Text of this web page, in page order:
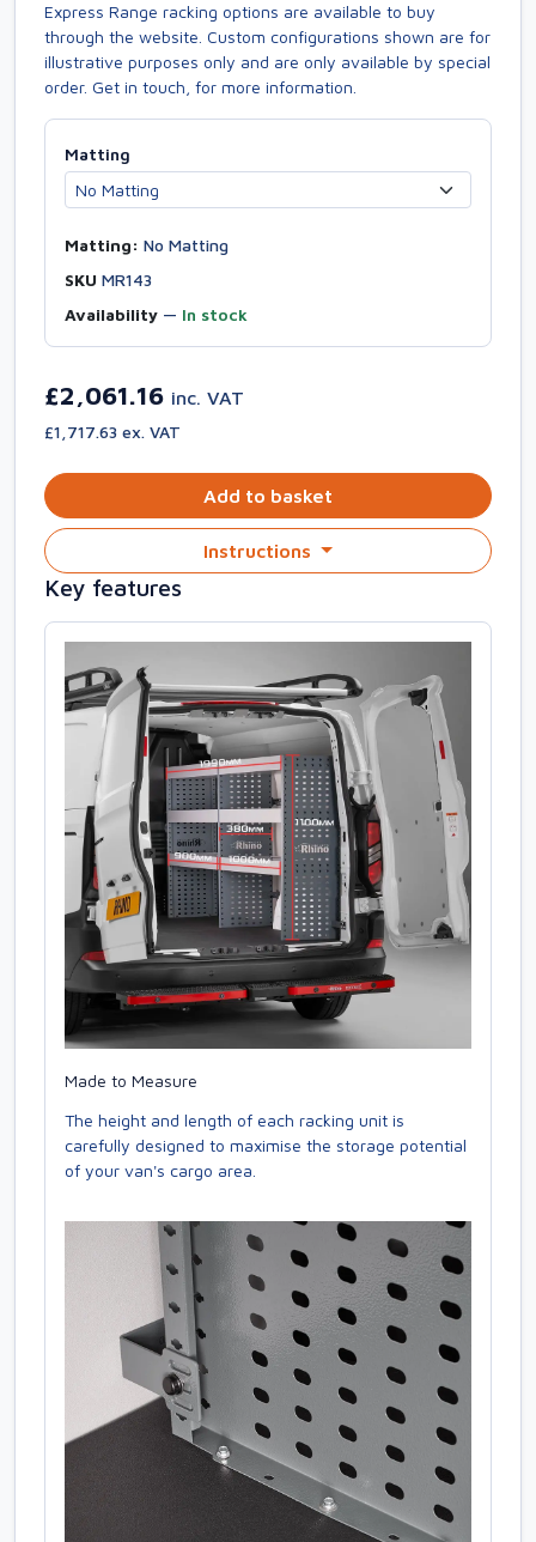
Express Range racking options are available to buy
through the website. Custom configurations shown are for
illustrative purposes only and are only available by special
order. Get in touch, for more information.
Matting
Matting: No Matting
SKU MR143
Availability — In stock
£2,061.16 inc. VAT
£1,717.63 ex. VAT
Add to basket
Instructions
Key features
Made to Measure
The height and length of each racking unit is
carefully designed to maximise the storage potential
of your van's cargo area.